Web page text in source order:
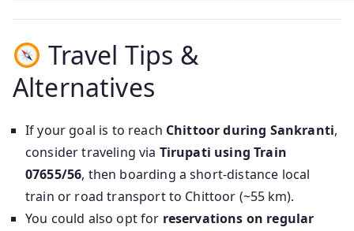
Travel Tips &
Alternatives
If your goal is to reach Chittoor during Sankranti,
consider traveling via Tirupati using Train
07655/56, then boarding a short-distance local
train or road transport to Chittoor (~55 km).
You could also opt for reservations on regular